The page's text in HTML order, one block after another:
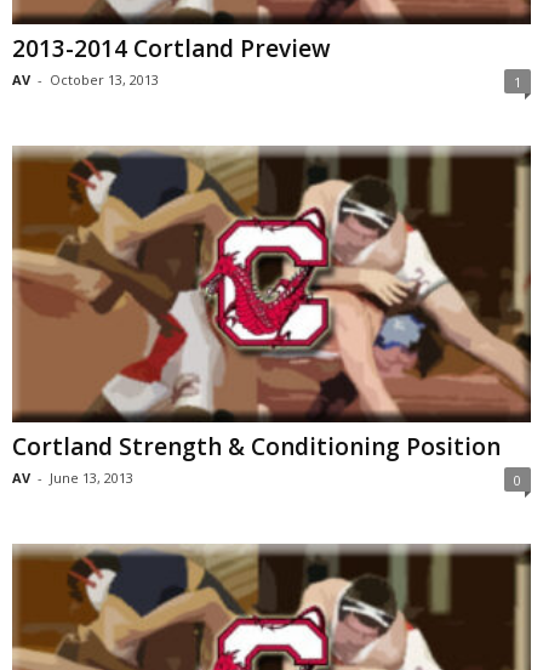
2013-2014 Cortland Preview
AV - October 13, 2013 1
Cortland Strength & Conditioning Position
AV - June 13, 2013 0